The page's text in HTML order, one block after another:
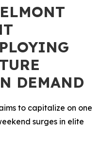
DEMAND
to capitalize on one
surges in elite